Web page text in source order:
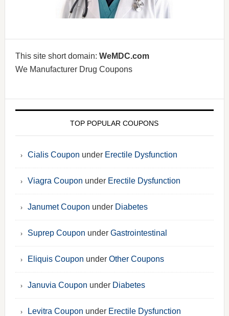
This site short domain: WeMDC.com
We Manufacturer Drug Coupons
TOP POPULAR COUPONS
Cialis Coupon under Erectile Dysfunction
Viagra Coupon under Erectile Dysfunction
Janumet Coupon under Diabetes
Suprep Coupon under Gastrointestinal
Eliquis Coupon under Other Coupons
Januvia Coupon under Diabetes
Levitra Coupon under Erectile Dysfunction